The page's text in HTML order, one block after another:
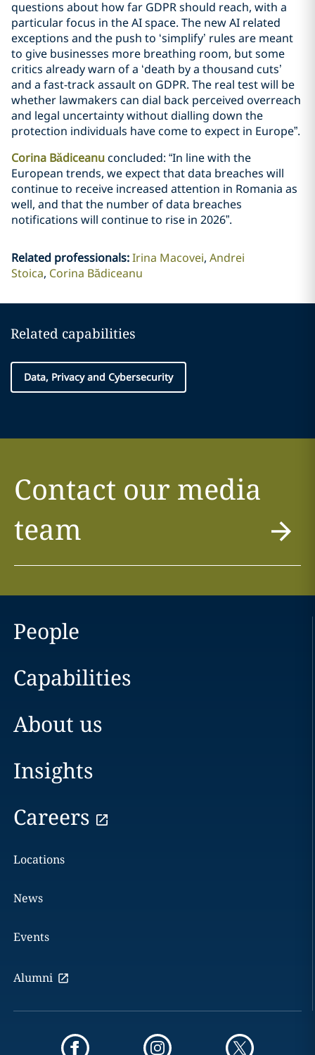
questions about how far GDPR should reach, with a
particular focus in the AI space. The new AI related
exceptions and the push to ‘simplify’ rules are meant
to give businesses more breathing room, but some
critics already warn of a ‘death by a thousand cuts’
and a fast-track assault on GDPR. The real test will be
whether lawmakers can dial back perceived overreach
and legal uncertainty without dialling down the
protection individuals have come to expect in Europe”.
Corina Bădiceanuconcluded: “In line with the
European trends, we expect that data breaches will
continue to receive increased attention in Romania as
well, and that the number of data breaches
notifications will continue to rise in 2026”.
Related professionals:Irina Macovei Andrei
Stoica Corina Bădiceanu
Related capabilities
Data, Privacy and Cybersecurity
Contact our media
team
People
Capabilities
About us
Insights
Careers
Locations
News
Events
Alumni